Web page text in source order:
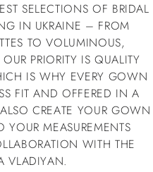
SELECTIONS OF BRIDAL
IN UKRAINE – FROM
TO VOLUMINOUS,
PRIORITY IS QUALITY
IS WHY EVERY GOWN
FIT AND OFFERED IN A
CREATE YOUR GOWN
MEASUREMENTS
WITH THE
VLADIYAN.